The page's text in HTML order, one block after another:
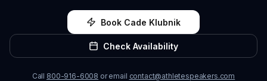
Book Cade Klubnik
Check Availability
Call 800-916-6008 or email contact@athletespeakers.com